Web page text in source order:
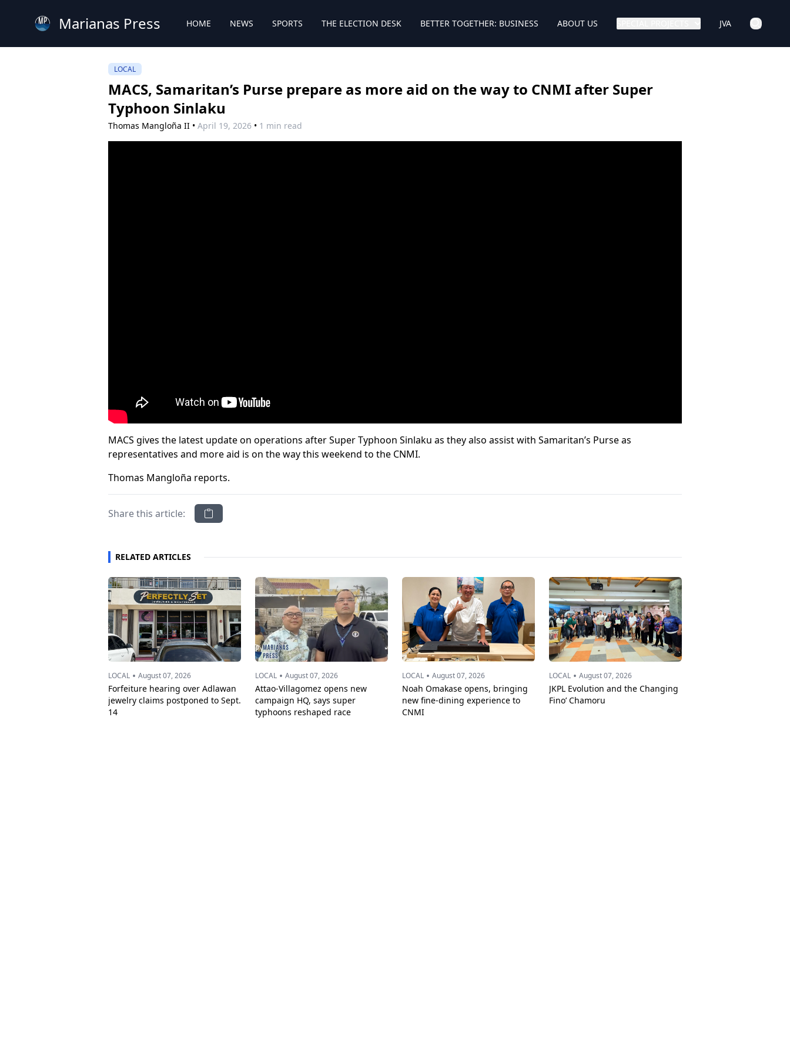
Marianas Press HOME NEWS SPORTS THE ELECTION DESK BETTER TOGETHER: BUSINESS ABOUT US JVA
LOCAL
MACS, Samaritan’s Purse prepare as more aid on the way to CNMI after Super
Typhoon Sinlaku
Thomas Mangloña II • April 19, 2026 • 1 min read
MACS gives the latest update on operations after Super Typhoon Sinlaku as they also assist with Samaritan’s Purse as
representatives and more aid is on the way this weekend to the CNMI.
Thomas Mangloña reports.
Share this article:
RELATED ARTICLES
LOCAL • August 07, 2026
Forfeiture hearing over Adlawan
jewelry claims postponed to Sept.
14
LOCAL • August 07, 2026
Attao-Villagomez opens new
campaign HQ, says super
typhoons reshaped race
LOCAL • August 07, 2026
Noah Omakase opens, bringing
new fine-dining experience to
CNMI
LOCAL • August 07, 2026
JKPL Evolution and the Changing
Fino’ Chamoru